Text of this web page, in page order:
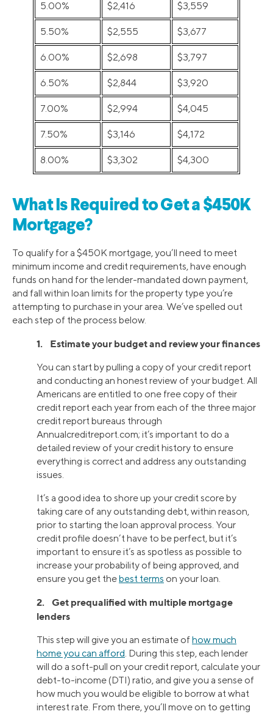
5.00% $2,416 $3,559
5.50% $2,555 $3,677
6.00% $2,698 $3,797
6.50% $2,844 $3,920
7.00% $2,994 $4,045
7.50% $3,146 $4,172
8.00% $3,302 $4,300
What Is Required to Get a $450K
Mortgage?
To qualify for a $450K mortgage, you’ll need to meet
minimum income and credit requirements, have enough
funds on hand for the lender-mandated down payment,
and fall within loan limits for the property type you’re
attempting to purchase in your area. We’ve spelled out
each step of the process below.
1. Estimate your budget and review your finances
You can start by pulling a copy of your credit report
and conducting an honest review of your budget. All
Americans are entitled to one free copy of their
credit report each year from each of the three major
credit report bureaus through
Annualcreditreport.com; it’s important to do a
detailed review of your credit history to ensure
everything is correct and address any outstanding
issues.
It’s a good idea to shore up your credit score by
taking care of any outstanding debt, within reason,
prior to starting the loan approval process. Your
credit profile doesn’t have to be perfect, but it’s
important to ensure it’s as spotless as possible to
increase your probability of being approved, and
ensure you get thebest terms on your loan.
2. Get prequalified with multiple mortgage
lenders
This step will give you an estimate ofhow much
home you can afford. During this step, each lender
will do a soft-pull on your credit report, calculate your
debt-to-income (DTI) ratio, and give you a sense of
how much you would be eligible to borrow at what
interest rate. From there, you’ll move on to getting